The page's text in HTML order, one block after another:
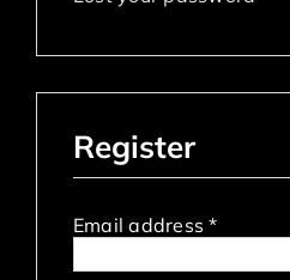
Register
Email address*Required